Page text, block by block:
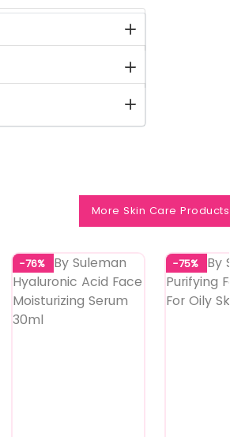
More Skin Care Products
-76% -75%